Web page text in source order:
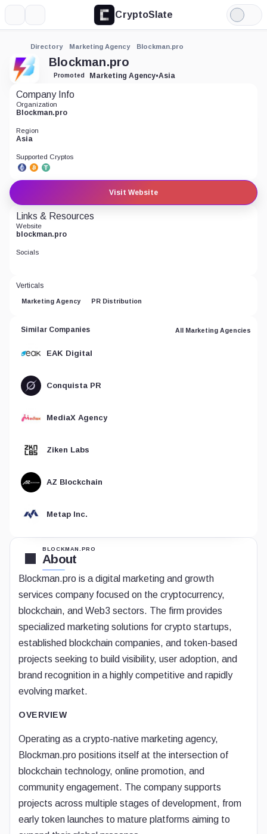
CryptoSlate
Light
Mode
Directory Marketing Agency Blockman.pro
Blockman.pro
Promoted Marketing Agency•Asia
BLOCKMAN.PRO
About
Blockman.pro is a digital marketing and growth
services company focused on the cryptocurrency,
blockchain, and Web3 sectors. The firm provides
specialized marketing solutions for crypto startups,
established blockchain companies, and token-based
projects seeking to build visibility, user adoption, and
brand recognition in a highly competitive and rapidly
evolving market.
OVERVIEW
Operating as a crypto-native marketing agency,
Blockman.pro positions itself at the intersection of
blockchain technology, online promotion, and
community engagement. The company supports
projects across multiple stages of development, from
early token launches to mature platforms aiming to
Company Info
Organization
Blockman.pro
Region
Asia
Supported Cryptos
Visit Website
Links & Resources
Website
blockman.pro
Socials
Verticals
Marketing Agency PR Distribution
Similar Companies All Marketing Agencies
EAK Digital
Conquista PR
MediaX Agency
Ziken Labs
AZ Blockchain
Metap Inc.